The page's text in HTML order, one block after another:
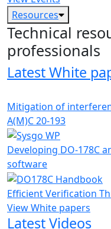
Resources
Technical
professionals
Latest White
Mitigation of
A(M)C 20-193
Developing DO-178C
software
Efficient Verification
View White papers
Latest Videos